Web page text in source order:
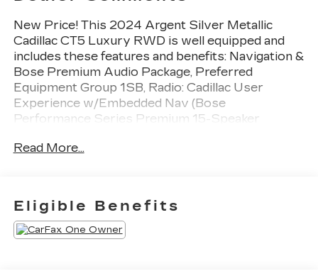
New Price! This 2024 Argent Silver Metallic
Cadillac CT5 Luxury RWD is well equipped and
includes these features and benefits: Navigation &
Bose Premium Audio Package, Preferred
Equipment Group 1SB, Radio: Cadillac User
Experience w/Embedded Nav (Bose
Performance Series Premium 15-Speaker
Package (UltraView Dual Pane Sunroof), CT5
Metallic, Jet Black With Jet Black Accents
Premium Synthetic, 3 USB Ports, 4-Wheel Disc
Brakes, 9 Speakers, ABS brakes, Air Conditioning,
Alloy wheels, AM/FM radio: SiriusXM with 360L,
Read More...
Eligible Benefits